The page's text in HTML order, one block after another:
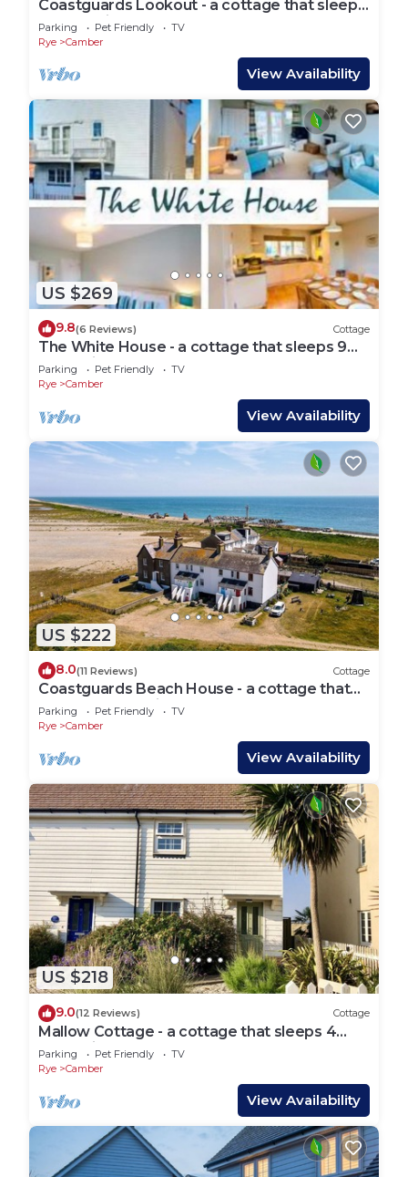
Coastguards Lookout - a cottage that sleeps
4 guests in 2 bedrooms
Parking Pet Friendly
TV
Rye
Camber
View Availability
US $269
9.8(6 Reviews) Cottage
The White House - a cottage that sleeps 9
guests in 4 bedrooms
Parking Pet Friendly
TV
Rye
Camber
View Availability
US $222
8.0(11 Reviews) Cottage
Coastguards Beach House - a cottage that
sleeps 7 guests in 2 bedrooms
Parking Pet Friendly
TV
Rye
Camber
View Availability
US $218
9.0(12 Reviews) Cottage
Mallow Cottage - a cottage that sleeps 4
guests in 2 bedrooms
Parking Pet Friendly
TV
Rye
Camber
View Availability